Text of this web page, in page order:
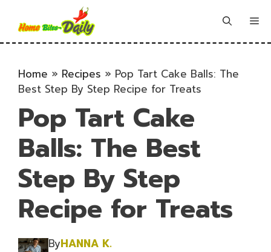
content
Home » Recipes » Pop Tart Cake Balls: The
Best Step By Step Recipe for Treats
Pop Tart Cake
Balls: The Best
Step By Step
Recipe for Treats
ByHANNA K.